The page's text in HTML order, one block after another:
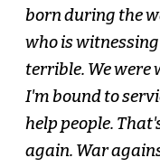
born during the
who is
terrible. We were
I'm bound to
help people.
again. War